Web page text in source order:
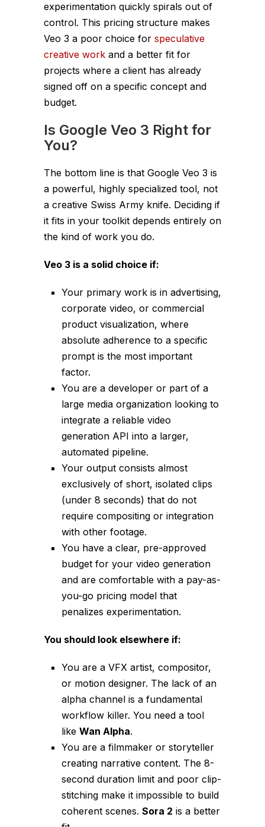
experimentation quickly spirals out of
control. This pricing structure makes
Veo 3 a poor choice for speculative
creative work and a better fit for
projects where a client has already
signed off on a specific concept and
budget.
Is Google Veo 3 Right for
You?
The bottom line is that Google Veo 3 is
a powerful, highly specialized tool, not
a creative Swiss Army knife. Deciding if
it fits in your toolkit depends entirely on
the kind of work you do.
Veo 3 is a solid choice if:
Your primary work is in advertising,
corporate video, or commercial
product visualization, where
absolute adherence to a specific
prompt is the most important
factor.
You are a developer or part of a
large media organization looking to
integrate a reliable video
generation API into a larger,
automated pipeline.
Your output consists almost
exclusively of short, isolated clips
(under 8 seconds) that do not
require compositing or integration
with other footage.
You have a clear, pre-approved
budget for your video generation
and are comfortable with a pay-as-
you-go pricing model that
penalizes experimentation.
You should look elsewhere if:
You are a VFX artist, compositor,
or motion designer. The lack of an
alpha channel is a fundamental
workflow killer. You need a tool
like Wan Alpha.
You are a filmmaker or storyteller
creating narrative content. The 8-
second duration limit and poor clip-
stitching make it impossible to build
coherent scenes. Sora 2 is a better